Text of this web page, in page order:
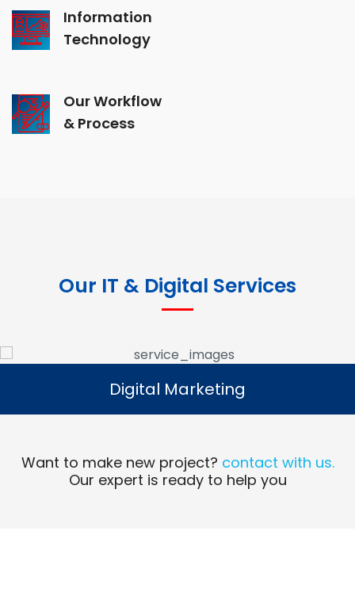
Information
Technology
Our Workflow
& Process
Our IT & Digital Services
Digital Marketing
Read More
Digital Marketing
Want to make new project? contact with us.
Our expert is ready to help you